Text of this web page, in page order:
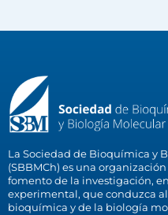
La Sociedad de Bioquímica y
(SBBMCh) es una
fomento de la investigación,
experimental, que conduzca
bioquímica y de la biología